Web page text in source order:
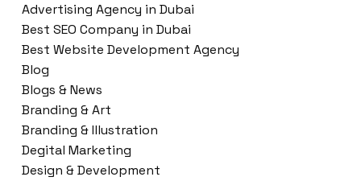
Advertising Agency in Dubai
Best SEO Company in Dubai
Best Website Development Agency
Blog
Blogs & News
Branding & Art
Branding & Illustration
Degital Marketing
Design & Development